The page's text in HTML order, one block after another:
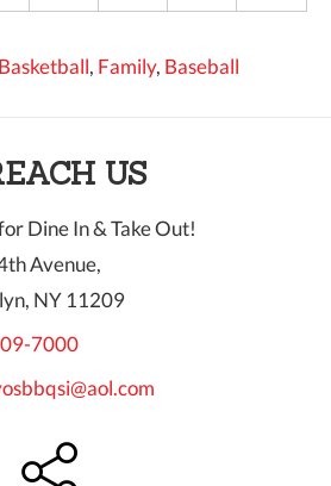
Basketball, Family, Baseball
US
Dine In & Take Out!
Avenue,
NY 11209
7000